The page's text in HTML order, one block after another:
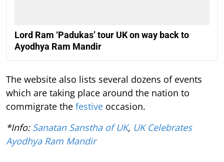
Lord Ram ‘Padukas’ tour UK on way back to
Ayodhya Ram Mandir
The website also lists several dozens of events
which are taking place around the nation to
commigrate the festive occasion.
*Info: Sanatan Sanstha of UK, UK Celebrates
Ayodhya Ram Mandir